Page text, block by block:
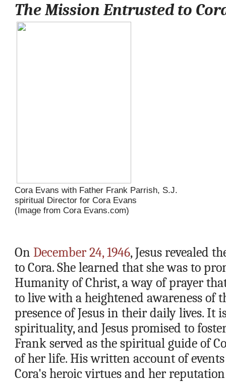
The Mission Entrusted to
Cora Evans with Father Frank Parrish, S.J.
spiritual Director for Cora Evans
(Image from Cora Evans.com)
On December 24, 1946, Jesus revealed
to Cora. She learned that she was to
Humanity of Christ, a way of prayer
to live with a heightened awareness of
presence of Jesus in their daily lives. It
spirituality, and Jesus promised to
Frank served as the spiritual guide of
of her life. His written account of
Cora's heroic virtues and her